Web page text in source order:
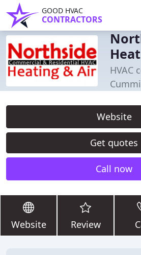
GOOD HVAC
CONTRACTORS
HVAC
Website
Get quotes
Call now
Website Review